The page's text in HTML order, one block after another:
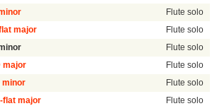
Flute solo
major Flute solo
Flute solo
major Flute solo
minor Flute solo
flat major Flute solo